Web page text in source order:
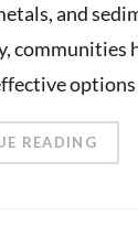
and
communities
READING